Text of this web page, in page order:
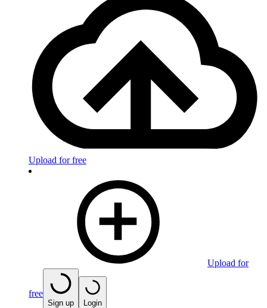
Upload for free
Upload for
free
Sign up Login